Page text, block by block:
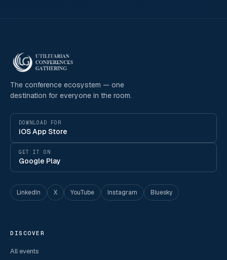
The conference ecosystem — one
destination for everyone in the room.
DOWNLOAD FOR
iOS App Store
GET IT ON
Google Play
LinkedIn X YouTube Instagram Bluesky
DISCOVER
All events